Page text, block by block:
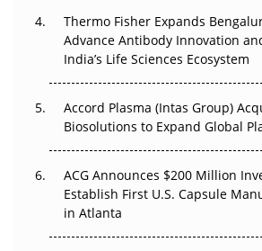
The Algorithm on the GMP Floor: AI
Plant. Regulators Demand the Audit
Thermo Fisher Expands
Advance Antibody Innovation
India’s Life Sciences Ecosystem
Accord Plasma (Intas Group)
Biosolutions to Expand Global
ACG Announces $200 Million
Establish First U.S. Capsule
in Atlanta